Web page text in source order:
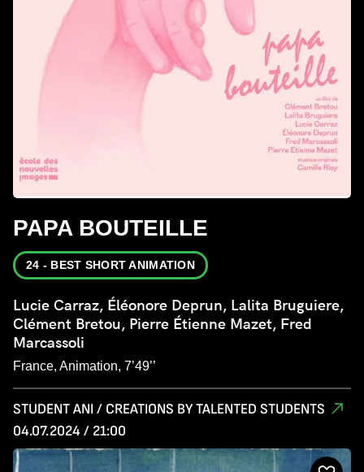
PAPA BOUTEILLE
24 - BEST SHORT ANIMATION
Lucie Carraz, Éléonore Deprun, Lalita Bruguiere,
Clément Bretou, Pierre Étienne Mazet, Fred
Marcassoli
France, Animation, 7’49’’
STUDENT ANI / CREATIONS BY TALENTED STUDENTS
04.07.2024 / 21:00